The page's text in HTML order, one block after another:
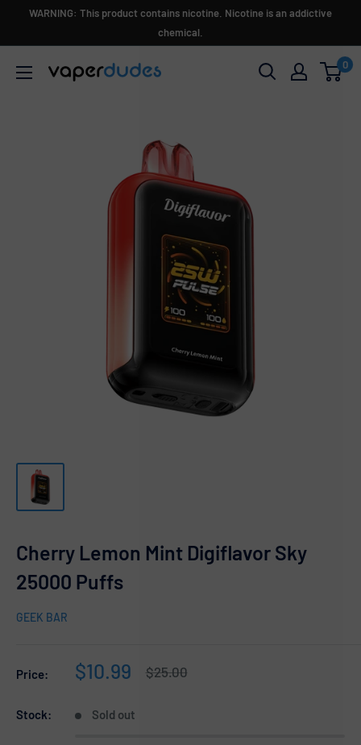
WARNING: This product contains nicotine. Nicotine is an addictive
chemical.
Vaperdudes
0
Cherry Lemon Mint Digiflavor Sky
25000 Puffs
GEEK BAR
Price:
Sale
$10.99
Regular
$25.00
Stock: Sold out